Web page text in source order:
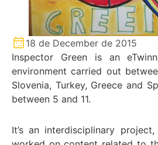
18 de December de 2015
Inspector Green is an
environment carried out
Slovenia, Turkey, Greece and
between 5 and 11.
It’s an interdisciplinary